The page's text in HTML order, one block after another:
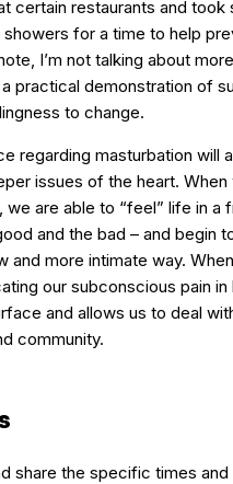
certain restaurants and took
for a time to help
I’m not talking about
practical demonstration of
to change.
regarding masturbation will
issues of the heart. When
we are able to “feel” life in a
and the bad – and begin
and more intimate way.
our subconscious pain in
and allows us to deal
community.
share the specific times and